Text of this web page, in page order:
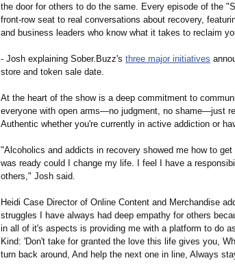
the door for others to do the same. Every episode of the
front-row seat to real conversations about recovery,
and business leaders who know what it takes to reclaim
- Josh explaining Sober.Buzz's three major initiatives
store and token sale date.
At the heart of the show is a deep commitment to
everyone with open arms—no judgment, no shame—just
Authentic whether you're currently in active addiction or
"Alcoholics and addicts in recovery showed me how to get
was ready could I change my life. I feel I have a
others," Josh said.
Heidi Case Director of Online Content and Merchandise
struggles I have always had deep empathy for others
in all of it's aspects is providing me with a platform to do
Kind: 'Don't take for granted the love this life gives you,
turn back around, And help the next one in line, Always